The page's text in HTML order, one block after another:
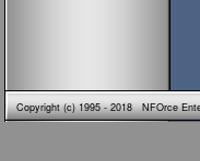
Copyright (c) 1995 - 2018 NFOrce